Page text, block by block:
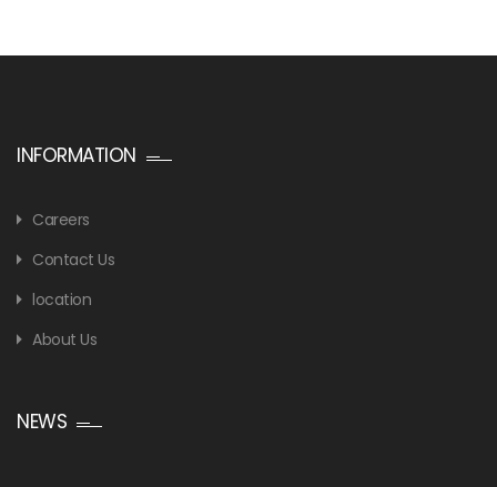
INFORMATION
Careers
Contact Us
location
About Us
NEWS